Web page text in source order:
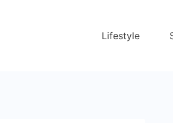
Lifestyle